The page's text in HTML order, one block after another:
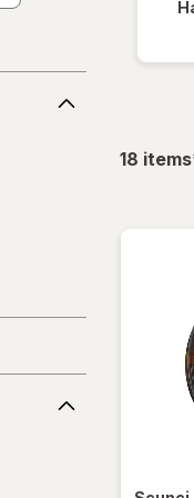
18 items